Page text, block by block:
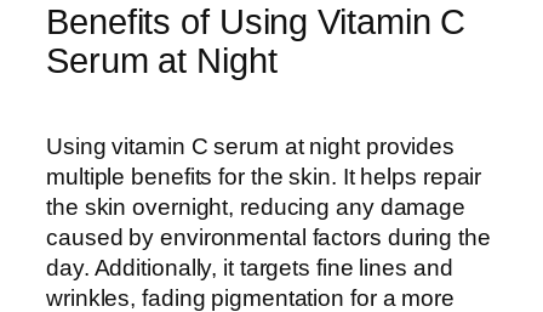
Benefits of Using Vitamin C
Serum at Night
Using vitamin C serum at night provides
multiple benefits for the skin. It helps repair
the skin overnight, reducing any damage
caused by environmental factors during the
day. Additionally, it targets fine lines and
wrinkles, fading pigmentation for a more